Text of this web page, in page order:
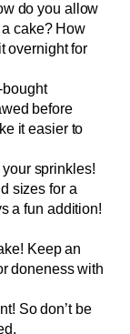
do you allow
cake? How
overnight for
bought
before
it easier to
sprinkles!
sizes for a
a fun addition!
Keep an
doneness with
So don’t be